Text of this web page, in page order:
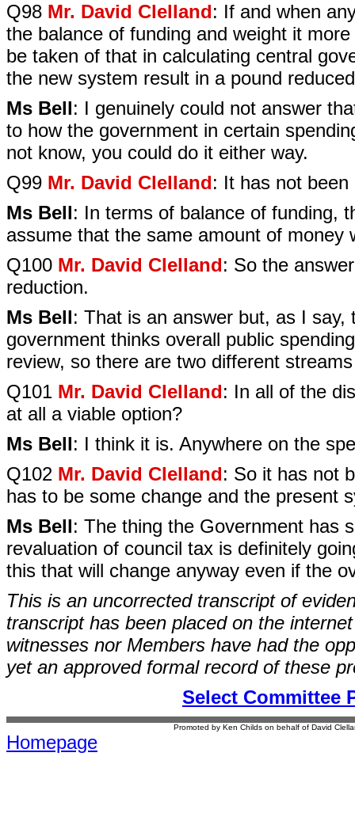
Q98 Mr. David Clelland: If and when
the balance of funding and weight it
be taken of that in calculating central
the new system result in a pound
Ms Bell: I genuinely could not answer
to how the government in certain
not know, you could do it either way.
Q99 Mr. David Clelland: It has not
Ms Bell: In terms of balance of funding,
assume that the same amount of money
Q100 Mr. David Clelland: So the
reduction.
Ms Bell: That is an answer but, as I
government thinks overall public
review, so there are two different
Q101 Mr. David Clelland: In all of the
at all a viable option?
Ms Bell: I think it is. Anywhere on the
Q102 Mr. David Clelland: So it has not
has to be some change and the present
Ms Bell: The thing the Government has
revaluation of council tax is definitely
this that will change anyway even if the
This is an uncorrected transcript of
transcript has been placed on the
witnesses nor Members have had the
yet an approved formal record of these
Select Committee
Promoted by Ken Childs on behalf of David
Homepage